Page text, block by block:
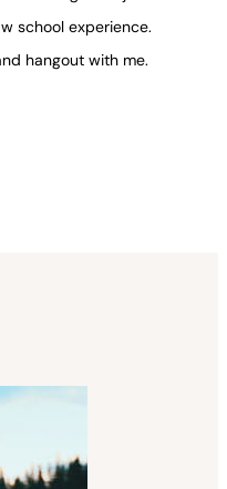
school experience.
hangout with me.